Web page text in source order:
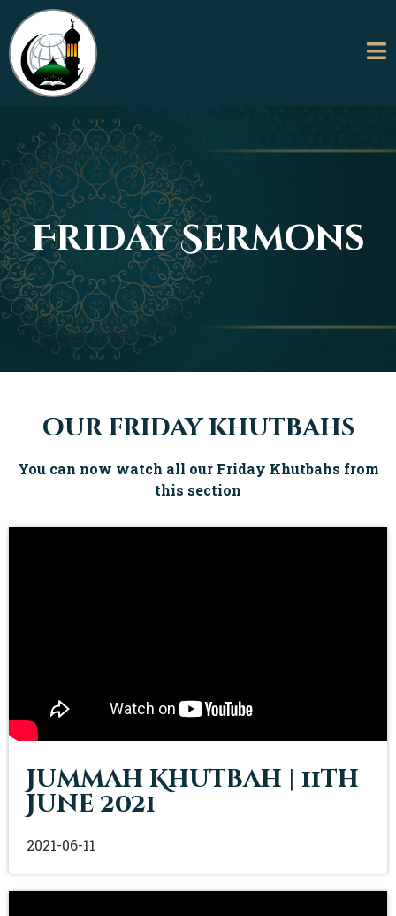
Friday Sermons
our friday khutbahs
You can now watch all our Friday Khutbahs from
this section
Jummah Khutbah | 11th
June 2021
2021-06-11